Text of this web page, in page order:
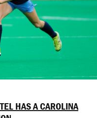
HAS A CAROLINA